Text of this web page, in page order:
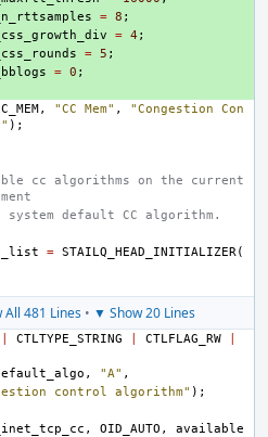
= 8 ;
= 4 ;
= 5 ;
= 0 ;
, "CC Mem" ,
"Congestion Con
);
default CC algorithm.
= STAILQ_HEAD_INITIALIZER(
All 481 Lines• ▼ Show 20 Lines
CTLTYPE_STRING CTLFLAG_RW
, "A" ,
control algorithm" );
, OID_AUTO ,
available